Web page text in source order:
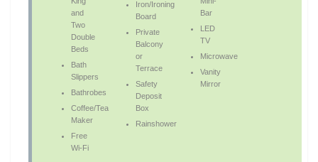
and
Two
Double
Beds
Bath
Slippers
Bathrobes
Coffee/Tea
Maker
Free
Wi-Fi
Iron/Ironing
Board
Private
Balcony
or
Terrace
Safety
Deposit
Box
Rainshower
Bar
LED
TV
Microwave
Vanity
Mirror